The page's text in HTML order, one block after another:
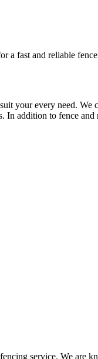
a fast and reliable
your every need.
In addition to fence
service. We are